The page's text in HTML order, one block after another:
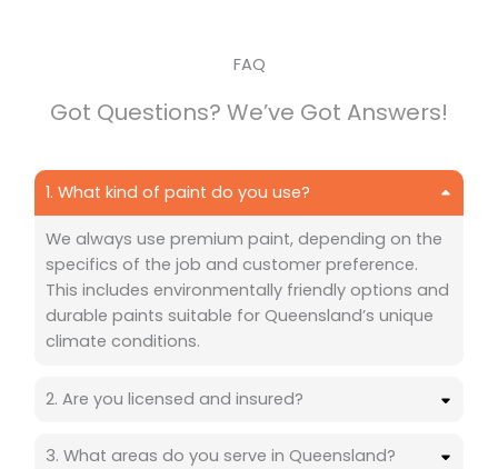
FAQ
Got Questions? We’ve Got Answers!
1. What kind of paint do you use?
We always use premium paint, depending on the
specifics of the job and customer preference.
This includes environmentally friendly options and
durable paints suitable for Queensland’s unique
climate conditions.
2. Are you licensed and insured?
3. What areas do you serve in Queensland?